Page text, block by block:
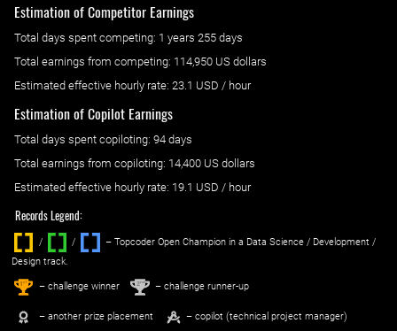
Estimation of Competitor Earnings
Total days spent competing: ‌ 1 years 255 days
Total earnings from competing: 114,950 US dollars
Estimated effective hourly rate: ‌ 23.1 USD / hour
Estimation of Copilot Earnings
Total days spent copiloting: ‌ 94 days
Total earnings from copiloting: 14,400 US dollars
Estimated effective hourly rate: ‌ 19.1 USD / hour
Records Legend:
/ / ‌
– Topcoder Open Champion in a Data Science / Development /
Design track.
1st – challenge winner 2nd – challenge runner-up
– another prize placement – copilot (technical project manager)